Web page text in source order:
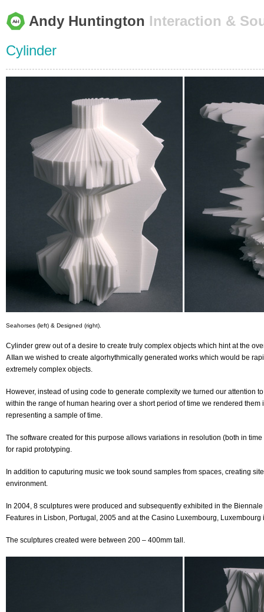
Andy Huntington Interaction &
Cylinder
Seahorses (left) & Designed (right).
Cylinder grew out of a desire to create truly complex objects which hint at the
Allan we wished to create algorhythmically generated works which would be
extremely complex objects.
However, instead of using code to generate complexity we turned our attention
within the range of human hearing over a short period of time we rendered
representing a sample of time.
The software created for this purpose allows variations in resolution (both in
for rapid prototyping.
In addition to caputuring music we took sound samples from spaces, creating
environment.
In 2004, 8 sculptures were produced and subsequently exhibited in the
Features in Lisbon, Portugal, 2005 and at the Casino Luxembourg, Luxembourg
The sculptures created were between 200 – 400mm tall.